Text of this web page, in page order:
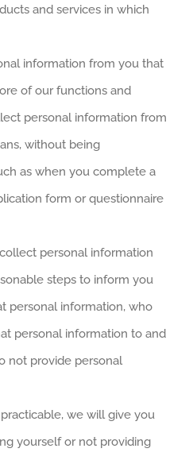
and services in which
information from you that
of our functions and
personal information from
without being
as when you complete a
form or questionnaire
personal information
steps to inform you
personal information, who
personal information to and
not provide personal
we will give you
yourself or not providing